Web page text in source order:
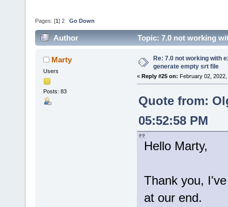
Pages: [1 ] 2 Go Down
Author
Topic: 7.0 not working
Marty
Users
Posts: 83
Re: 7.0 not working with
generate empty srt file
« Reply #25 on: February 02,
Quote from:
05:52:58 PM
Hello Marty,
Thank you,
at our end.